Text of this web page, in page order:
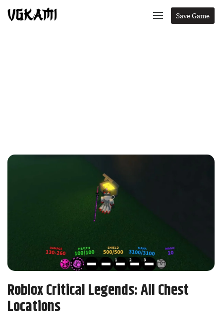
Save Game
Roblox Critical Legends: All Chest
Locations